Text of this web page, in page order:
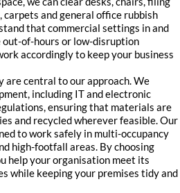
and general office rubbish
that commercial settings in and
of-hours or low-disruption
accordingly to keep your business
are central to our approach. We
including IT and electronic
ensuring that materials are
and recycled wherever feasible. Our
to work safely in multi-occupancy
high-footfall areas. By choosing
help your organisation meet its
while keeping your premises tidy and